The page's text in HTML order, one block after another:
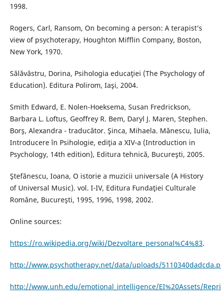
1998.
Rogers, Carl, Ransom, On becoming a person: A terapist’s
view of psychoterapy, Houghton Mifflin Company, Boston,
New York, 1970.
Sălăvăstru, Dorina, Psihologia educaţiei (The Psychology of
Education). Editura Polirom, Iaşi, 2004.
Smith Edward, E. Nolen-Hoeksema, Susan Fredrickson,
Barbara L. Loftus, Geoffrey R. Bem, Daryl J. Maren, Stephen.
Borş, Alexandra - traducător. Şinca, Mihaela. Mănescu, Iulia,
Introducere în Psihologie, ediţia a XIV-a (Introduction in
Psychology, 14th edition), Editura tehnică, Bucureşti, 2005.
Ştefănescu, Ioana, O istorie a muzicii universale (A History
of Universal Music). vol. I-IV, Editura Fundaţiei Culturale
Române, Bucureşti, 1995, 1996, 1998, 2002.
Online sources:
https://ro.wikipedia.org/wiki/Dezvoltare_personal%C4%83.
http://www.psychotherapy.net/data/uploads/
http://www.unh.edu/emotional_intelligence/EI%20Assets/